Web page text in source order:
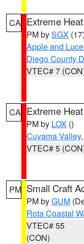
CA Extreme
PM bySGX (17)
Apple and
Diego County
VTEC# 7
CA Extreme
PM by LOX ()
Cuyama Valley
VTEC# 5
PM Small Craft
PM byGUM
Rota Coastal
VTEC# 55
(CON)